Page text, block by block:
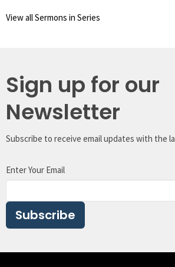
View all Sermons in Series
Sign up for our
Newsletter
Subscribe to receive email updates with the
Enter Your Email
Subscribe